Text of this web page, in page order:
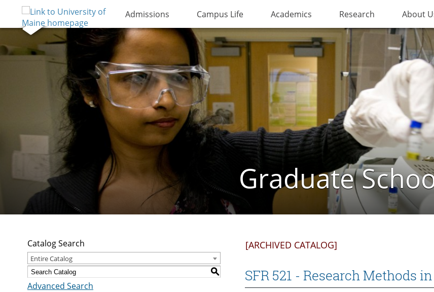
Admissions Campus Life Academics Research About
Graduate
Catalog Search
Entire Catalog
S
Advanced Search
[ARCHIVED CATALOG]
SFR 521 - Research Methods